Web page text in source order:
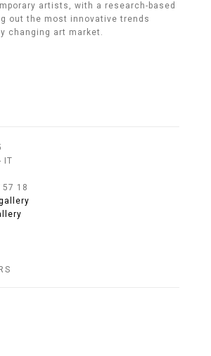
artists, with a research-based
out the most innovative trends
changing art market.
IT
57 18